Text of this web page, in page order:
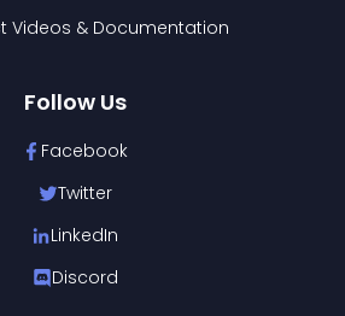
Videos & Documentation
Follow Us
Facebook
Twitter
LinkedIn
Discord